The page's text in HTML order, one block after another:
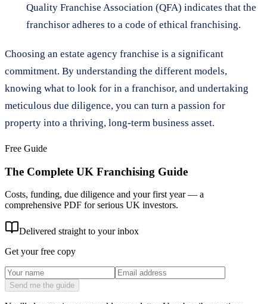
Quality Franchise Association (QFA) indicates that the
franchisor adheres to a code of ethical franchising.
Choosing an estate agency franchise is a significant
commitment. By understanding the different models,
knowing what to look for in a franchisor, and undertaking
meticulous due diligence, you can turn a passion for
property into a thriving, long-term business asset.
Free Guide
The Complete UK Franchising Guide
Costs, funding, due diligence and your first year — a
comprehensive PDF for serious UK investors.
Delivered straight to your inbox
Get your free copy
Send me the guide